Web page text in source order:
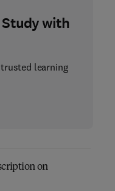
with
learning
on